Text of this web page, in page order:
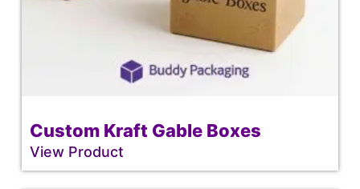
Custom Kraft Gable Boxes
View Product